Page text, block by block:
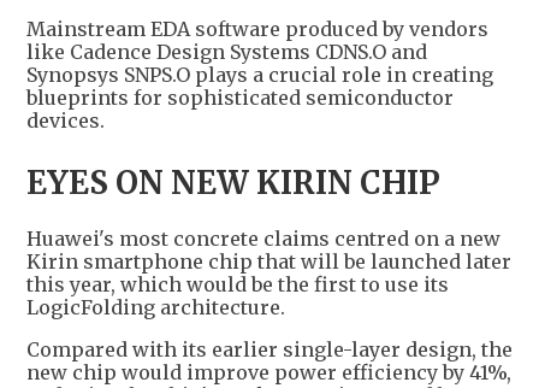
Mainstream EDA software produced by vendors
like Cadence Design Systems CDNS.O and
Synopsys SNPS.O plays a crucial role in creating
blueprints for sophisticated semiconductor
devices.
EYES ON NEW KIRIN CHIP
Huawei's most concrete claims centred on a new
Kirin smartphone chip that will be launched later
this year, which would be the first to use its
LogicFolding architecture.
Compared with its earlier single-layer design, the
new chip would improve power efficiency by 41%,